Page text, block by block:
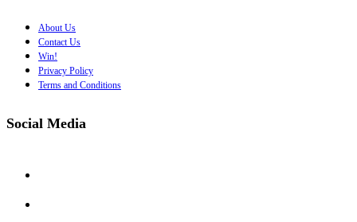
About Us
Contact Us
Win!
Privacy Policy
Terms and Conditions
Social Media